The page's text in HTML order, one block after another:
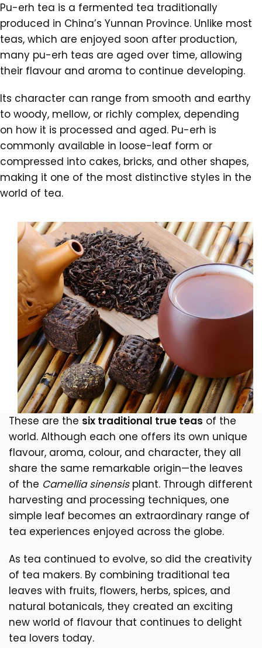
Pu-erh tea is a fermented tea traditionally
produced in China’s Yunnan Province. Unlike most
teas, which are enjoyed soon after production,
many pu-erh teas are aged over time, allowing
their flavour and aroma to continue developing.
Its character can range from smooth and earthy
to woody, mellow, or richly complex, depending
on how it is processed and aged. Pu-erh is
commonly available in loose-leaf form or
compressed into cakes, bricks, and other shapes,
making it one of the most distinctive styles in the
world of tea.
These are the six traditional true teas of the
world. Although each one offers its own unique
flavour, aroma, colour, and character, they all
share the same remarkable origin—the leaves
of the Camellia sinensisplant. Through different
harvesting and processing techniques, one
simple leaf becomes an extraordinary range of
tea experiences enjoyed across the globe.
As tea continued to evolve, so did the creativity
of tea makers. By combining traditional tea
leaves with fruits, flowers, herbs, spices, and
natural botanicals, they created an exciting
new world of flavour that continues to delight
tea lovers today.